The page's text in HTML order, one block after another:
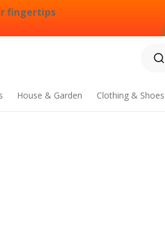
fingertips
House & Garden Clothing & Shoes